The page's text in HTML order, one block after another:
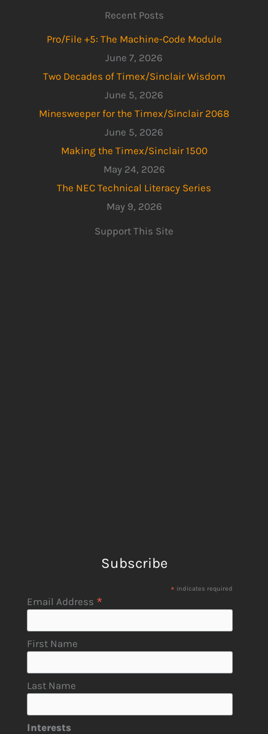
Recent Posts
Pro/File +5: The Machine-Code Module
June 7, 2026
Two Decades of Timex/Sinclair Wisdom
June 5, 2026
Minesweeper for the Timex/Sinclair 2068
June 5, 2026
Making the Timex/Sinclair 1500
May 24, 2026
The NEC Technical Literacy Series
May 9, 2026
Support This Site
Subscribe
* indicates required
Email Address *
First Name
Last Name
Interests